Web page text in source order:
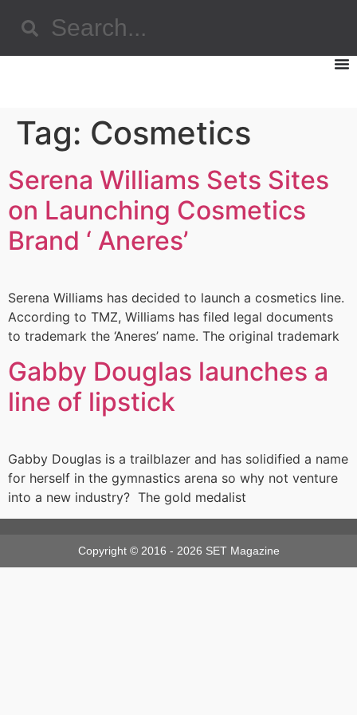
Tag: Cosmetics
Serena Williams Sets Sites
on Launching Cosmetics
Brand ‘ Aneres’
Serena Williams has decided to launch a cosmetics line.
According to TMZ, Williams has filed legal documents
to trademark the ‘Aneres’ name. The original trademark
Gabby Douglas launches a
line of lipstick
Gabby Douglas is a trailblazer and has solidified a name
for herself in the gymnastics arena so why not venture
into a new industry? The gold medalist
Copyright © 2016 - 2026 SET Magazine